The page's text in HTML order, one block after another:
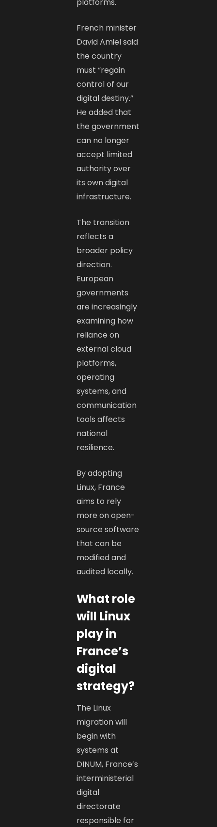
French minister
David Amiel said
the country
must “regain
control of our
digital destiny.”
He added that
the government
can no longer
accept limited
authority over
its own digital
infrastructure.
The transition
reflects a
broader policy
direction.
European
governments
are increasingly
examining how
reliance on
external cloud
platforms,
operating
systems, and
communication
tools affects
national
resilience.
By adopting
Linux, France
aims to rely
more on open-
source software
that can be
modified and
audited locally.
What role
will Linux
play in
France’s
digital
strategy?
The Linux
migration will
begin with
systems at
DINUM, France’s
interministerial
digital
directorate
responsible for